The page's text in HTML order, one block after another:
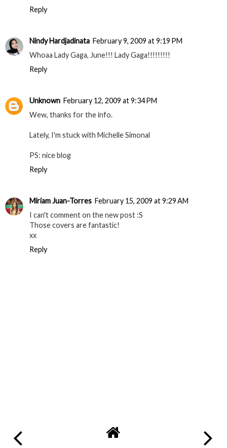
Reply
Nindy Hardjadinata February 9, 2009 at 9:19 PM
Whoaa Lady Gaga, June!!! Lady Gaga!!!!!!!!!
Reply
Unknown February 12, 2009 at 9:34 PM
Wew, thanks for the info.
Lately, I'm stuck with Michelle Simonal
PS: nice blog
Reply
Míriam Juan-Torres February 15, 2009 at 9:29 AM
I can't comment on the new post :S
Those covers are fantastic!
xx
Reply